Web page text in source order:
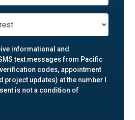
informational and
text messages from Pacific
codes, appointment
project updates) at the number I
is not a condition of